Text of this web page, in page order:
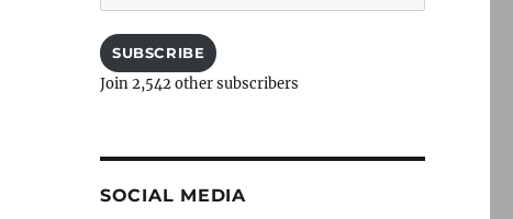
Address
SUBSCRIBE
Join 2,542 other subscribers
SOCIAL MEDIA